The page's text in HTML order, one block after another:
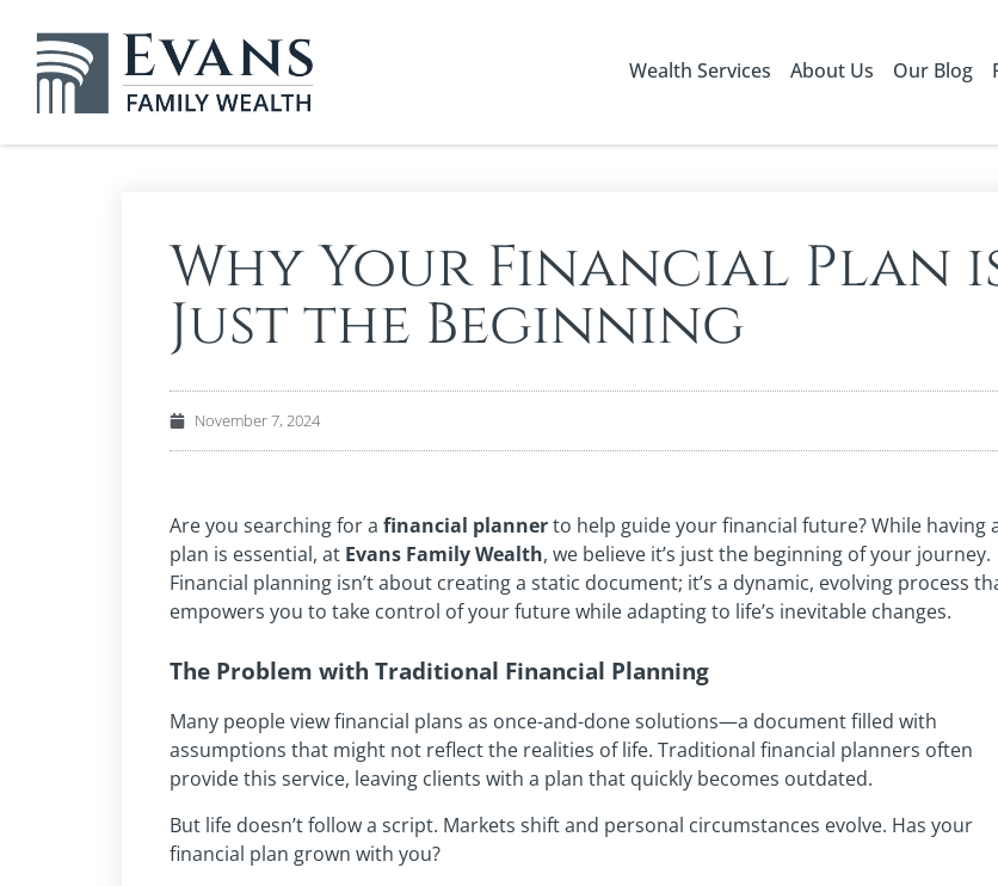
Wealth Services About Us Our Blog
Why Your Financial Plan
Just the Beginning
November 7, 2024
Are you searching for a financial plannerto help guide your financial future? While having
plan is essential, at Evans Family Wealth, we believe it’s just the beginning of your journey.
Financial planning isn’t about creating a static document; it’s a dynamic, evolving process
empowers you to take control of your future while adapting to life’s inevitable changes.
The Problem with Traditional Financial Planning
Many people view financial plans as once-and-done solutions—a document filled with
assumptions that might not reflect the realities of life. Traditional financial planners often
provide this service, leaving clients with a plan that quickly becomes outdated.
But life doesn’t follow a script. Markets shift and personal circumstances evolve. Has your
financial plan grown with you?